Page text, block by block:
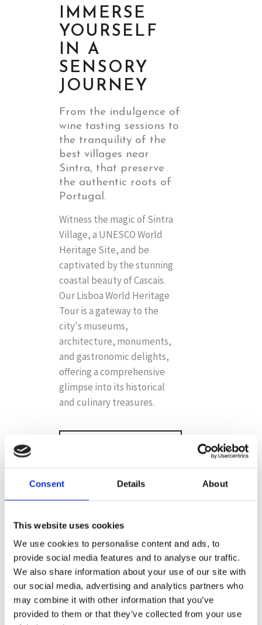
Consent Details About
This website uses cookies
We use cookies to personalise content and ads, to
provide social media features and to analyse our traffic.
We also share information about your use of our site with
our social media, advertising and analytics partners who
may combine it with other information that you’ve
provided to them or that they’ve collected from your use
IMMERSE
YOURSELF
IN A
SENSORY
JOURNEY
From the indulgence of
wine tasting sessions to
the tranquility of the
best villages near
Sintra, that preserve
the authentic roots of
Portugal.
Witness the magic of Sintra
Village, a UNESCO World
Heritage Site, and be
captivated by the stunning
coastal beauty of Cascais.
Our Lisboa World Heritage
Tour is a gateway to the
city's museums,
architecture, monuments,
and gastronomic delights,
offering a comprehensive
glimpse into its historical
and culinary treasures.
FOR AN
EPICUREAN
ADVENTURE